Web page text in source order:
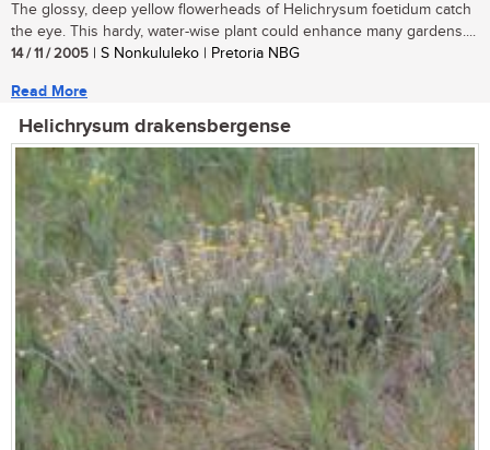
The glossy, deep yellow flowerheads of Helichrysum foetidum catch
the eye. This hardy, water-wise plant could enhance many gardens....
14 / 11 / 2005 | S Nonkululeko | Pretoria NBG
Read More
Helichrysum drakensbergense